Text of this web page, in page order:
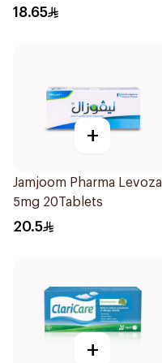
18.65
+
Jamjoom Pharma Levozal
5mg 20Tablets
20.5
+